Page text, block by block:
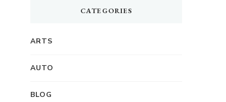
CATEGORIES
ARTS
AUTO
BLOG